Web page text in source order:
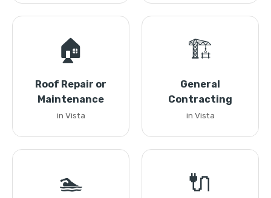
🏠
Roof Repair or
Maintenance
in Vista
🏗️
General
Contracting
in Vista
🏊 🔌